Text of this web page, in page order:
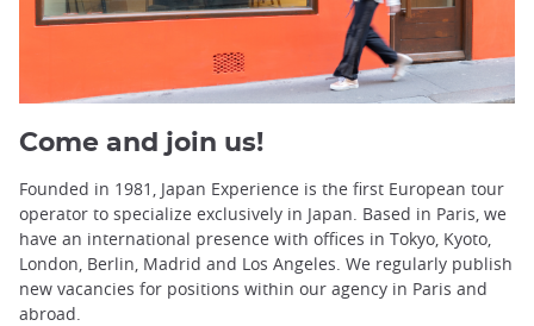
Come and join us!
Founded in 1981, Japan Experience is the first European tour
operator to specialize exclusively in Japan. Based in Paris, we
have an international presence with offices in Tokyo, Kyoto,
London, Berlin, Madrid and Los Angeles. We regularly publish
new vacancies for positions within our agency in Paris and
abroad.